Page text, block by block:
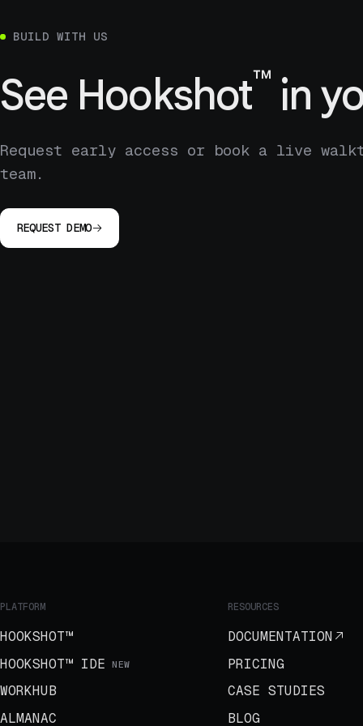
BUILD WITH US
See Hookshot™in
Request early access or book a live
team.
REQUEST DEMO
PLATFORM
HOOKSHOT™
HOOKSHOT™ IDE NEW
WORKHUB
ALMANAC
RESOURCES
DOCUMENTATION
PRICING
CASE STUDIES
BLOG